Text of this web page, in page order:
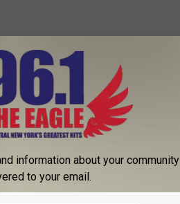
information about your community
to your email.